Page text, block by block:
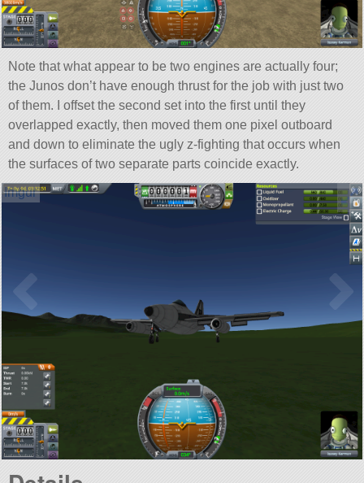
Note that what appear to be two engines are actually four;
the Junos don’t have enough thrust for the job with just two
of them. I offset the second set into the first until they
overlapped exactly, then moved them one pixel outboard
and down to eliminate the ugly z-fighting that occurs when
the surfaces of two separate parts coincide exactly.